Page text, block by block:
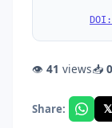
👁 41 views📥 0
Share: 𝕏